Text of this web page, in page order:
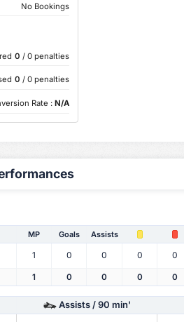
No Bookings
0 / 0 penalties
0 / 0 penalties
Rate : N/A
MP Goals Assists
1 0 0 0 0
1 0 0 0 0
Assists / 90 min'